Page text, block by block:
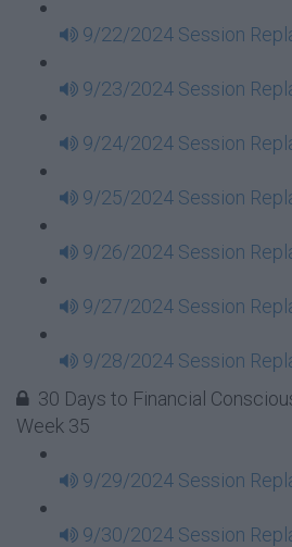
9/22/2024 Session
9/23/2024 Session
9/24/2024 Session
9/25/2024 Session
9/26/2024 Session
9/27/2024 Session
9/28/2024 Session
30 Days to Financial
Week 35
9/29/2024 Session
9/30/2024 Session